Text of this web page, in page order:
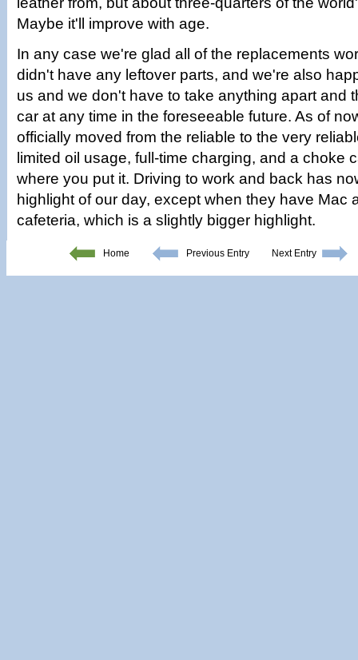
Maybe it'll improve with age.
In any case we're glad all of the replacements
didn't have any leftover parts, and we're also
us and we don't have to take anything apart and
car at any time in the foreseeable future. As of
officially moved from the reliable to the very
limited oil usage, full-time charging, and a choke
where you put it. Driving to work and back has
highlight of our day, except when they have Mac
cafeteria, which is a slightly bigger highlight.
Home Previous Entry Next Entry